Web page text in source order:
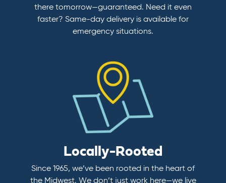
there tomorrow—guaranteed. Need it even
faster? Same-day delivery is available for
emergency situations.
Locally-Rooted
Since 1965, we’ve been rooted in the heart of
the Midwest. We don’t just work here—we live